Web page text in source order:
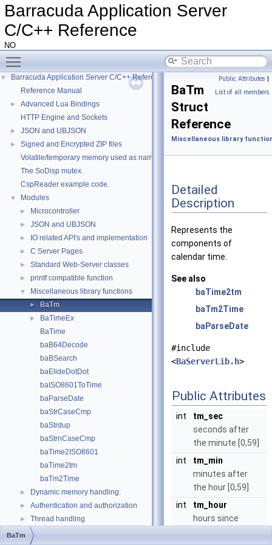
Barracuda Application Server
C/C++ Reference
NO
▼
Barracuda Application Server C/C++ Reference
Reference Manual
►
Advanced Lua Bindings
HTTP Engine and Sockets
► JSON and UBJSON
►
Signed and Encrypted ZIP files
Volatile/temporary memory used as name in a HttpDir/HttpPage
The SoDisp mutex.
CspReader example code.
▼ Modules
► Microcontroller
► JSON and UBJSON
► IO related API's and implementation
► C Server Pages
► Standard Web-Server classes
► printf compatible function
▼ Miscellaneous library functions
► BaTm
►
BaTimeEx
BaTime
baB64Decode
baBSearch
baElideDotDot
baISO8601ToTime
baParseDate
baStrCaseCmp
baStrdup
baStrnCaseCmp
baTime2ISO8601
baTime2tm
baTm2Time
► Dynamic memory handling.
► Authentication and authorization
► Thread handling
► Lua C API
Public Attributes |
List of all members
BaTm
Struct
Reference
Miscellaneous library
Detailed
Description
Represents the
components of
calendar time.
See also
baTime2tm
baTm2Time
baParseDate
#include
<BaServerLib.h>
Public Attributes
int
tm_sec
seconds after
the minute [0,59]
int
tm_min
minutes after
the hour [0,59]
int
tm_hour
hours since
BaTm